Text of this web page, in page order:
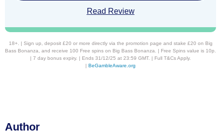
Read Review
18+. | Sign up, deposit £20 or more directly via the promotion page and stake £20 on Big
Bass Bonanza, and receive 100 Free spins on Big Bass Bonanza. | Free Spins value is 10p.
| 7 day bonus expiry. | Ends 31/12/25 at 23:59 GMT. | Full T&Cs Apply.
| BeGambleAware.org
Author